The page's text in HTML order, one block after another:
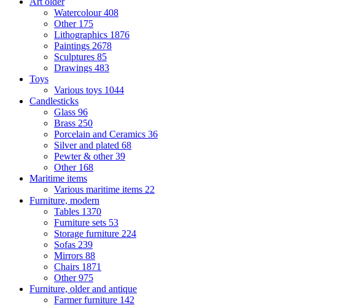
Watercolour408
Other 175
Lithographics 1876
Paintings 2678
Sculptures 85
Drawings 483
Toys
Various toys 1044
Candlesticks
Glass 96
Brass 250
Porcelain and Ceramics 36
Silver and plated 68
Pewter & other39
Other 168
Maritime items
Various maritime items 22
Furniture, modern
Tables 1370
Furniture sets 53
Storage furniture 224
Sofas 239
Mirrors 88
Chairs 1871
Other975
Furniture, older and antique
Farmer furniture 142